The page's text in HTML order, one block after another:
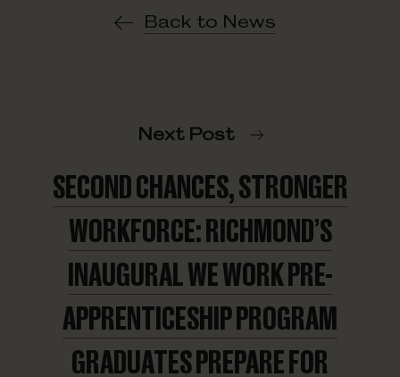
Back to News
Next Post
SECOND CHANCES, STRONGER
WORKFORCE: RICHMOND’S
INAUGURAL WE WORK PRE-
APPRENTICESHIP PROGRAM
GRADUATES PREPARE FOR